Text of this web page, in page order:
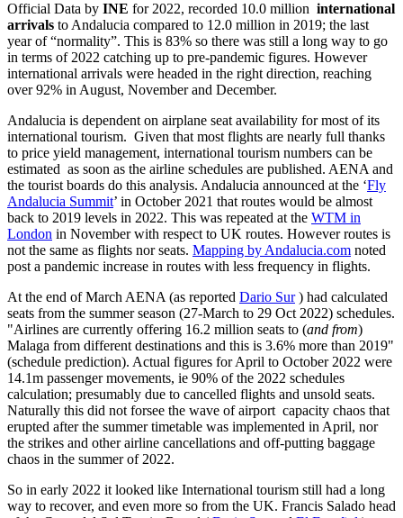
Official Data by INE for 2022, recorded 10.0 million international
arrivals to Andalucia compared to 12.0 million in 2019; the last
year of “normality”. This is 83% so there was still a long way to go
in terms of 2022 catching up to pre-pandemic figures. However
international arrivals were headed in the right direction, reaching
over 92% in August, November and December.
Andalucia is dependent on airplane seat availability for most of its
international tourism. Given that most flights are nearly full thanks
to price yield management, international tourism numbers can be
estimated as soon as the airline schedules are published. AENA and
the tourist boards do this analysis. Andalucia announced at the ‘Fly
Andalucia Summit’ in October 2021 that routes would be almost
back to 2019 levels in 2022. This was repeated at the WTM in
London in November with respect to UK routes. However routes is
not the same as flights nor seats. Mapping by Andalucia.com noted
post a pandemic increase in routes with less frequency in flights.
At the end of March AENA (as reported Dario Sur) had calculated
seats from the summer season (27-March to 29 Oct 2022) schedules.
"Airlines are currently offering 16.2 million seats to (and from)
Malaga from different destinations and this is 3.6% more than 2019"
(schedule prediction). Actual figures for April to October 2022 were
14.1m passenger movements, ie 90% of the 2022 schedules
calculation; presumably due to cancelled flights and unsold seats.
Naturally this did not forsee the wave of airport capacity chaos that
erupted after the summer timetable was implemented in April, nor
the strikes and other airline cancellations and off-putting baggage
chaos in the summer of 2022.
So in early 2022 it looked like International tourism still had a long
way to recover, and even more so from the UK. Francis Salado head